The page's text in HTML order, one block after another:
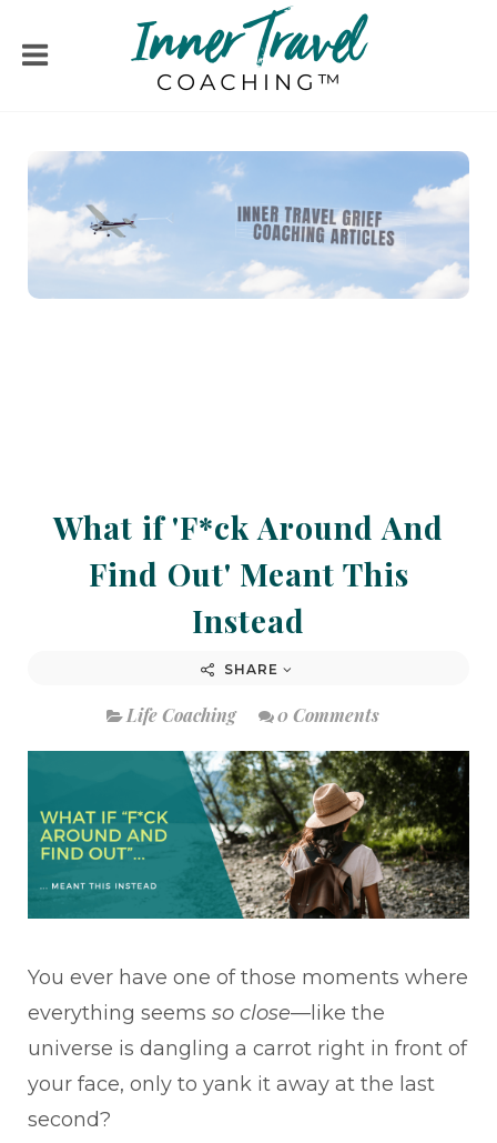
What if 'F*ck Around And
Find Out' Meant This
Instead
SHARE
Life Coaching 0 Comments
You ever have one of those moments where
everything seems so close—like the
universe is dangling a carrot right in front of
your face, only to yank it away at the last
second?